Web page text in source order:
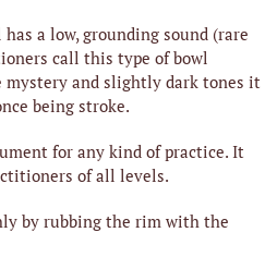
a low, grounding sound (rare
call this type of bowl
mystery and slightly dark tones it
being stroke.
for any kind of practice. It
of all levels.
by rubbing the rim with the